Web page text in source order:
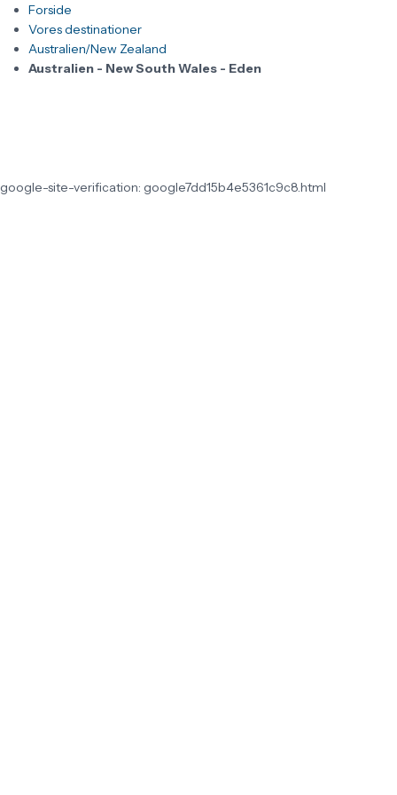
Forside
Vores destinationer
Australien/New Zealand
Australien - New South Wales - Eden
google-site-verification: google7dd15b4e5361c9c8.html